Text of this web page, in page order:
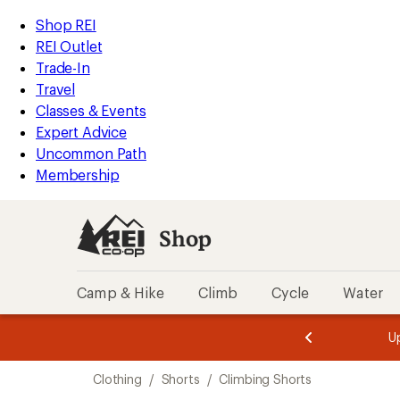
REI
Accessibility
Statement
Skip
to
main
content
Skip
to
Shop
REI
categories
Shop REI
REI Outlet
Trade-In
Travel
Classes & Events
Expert Advice
Uncommon Path
Membership
Shop
Camp & Hike Climb Cycle Water
of
of
Clothing / Shorts / Climbing Shorts